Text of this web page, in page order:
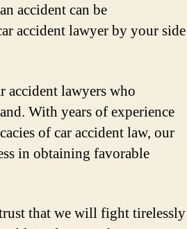
accident can be
accident lawyer by your side
accident lawyers who
With years of experience
of car accident law, our
in obtaining favorable
that we will fight tirelessly